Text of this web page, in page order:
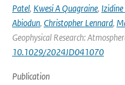
Patel, Kwesi A Quagraine,
Abiodun, Christopher Lennard,
Geophysical Research:
10.1029/2024JD041070
Publication